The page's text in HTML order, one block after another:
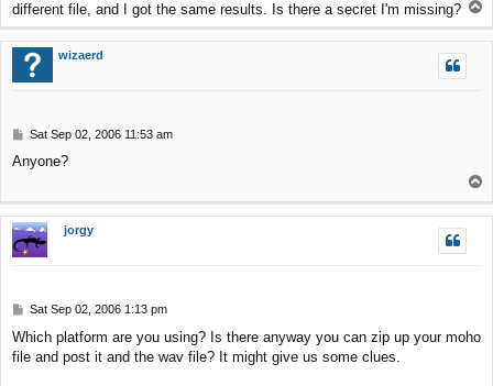
different file, and I got the same results. Is there a secret I'm missing?
o
p
wizaerd
P
s
Sat Sep 02, 2006 11:53 am
Anyone?
p
jorgy
P
s
t
Sat Sep 02, 2006 1:13 pm
Which platform are you using? Is there anyway you can zip up your moho
file and post it and the wav file? It might give us some clues.